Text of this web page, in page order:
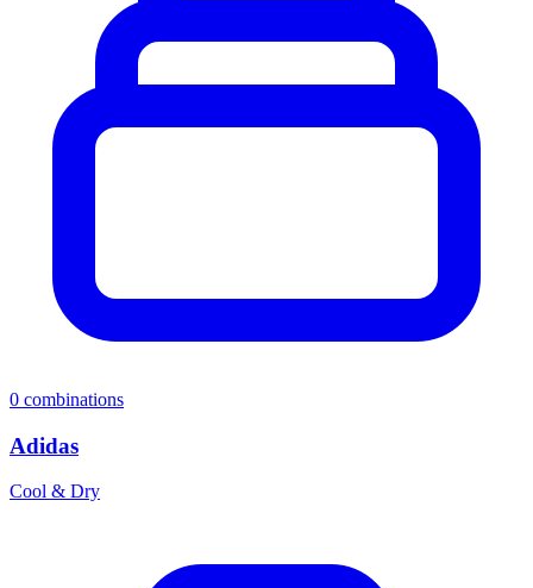
0 combinations
Adidas
Cool & Dry